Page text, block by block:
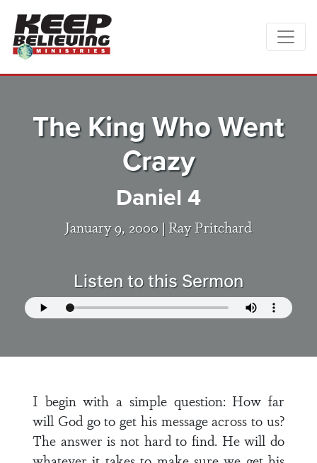
The King Who Went
Crazy
Daniel 4
January 9, 2000 | Ray Pritchard
Listen to this Sermon
I begin with a simple question: How far
will God go to get his message across to us?
The answer is not hard to find. He will do